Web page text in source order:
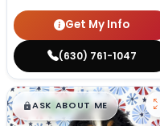
Get My Info
(630) 761-1047
$█,█99
ASK ABOUT ME